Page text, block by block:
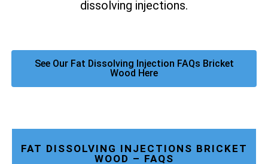
dissolving injections.
See Our Fat Dissolving Injection FAQs Bricket
Wood Here
FAT DISSOLVING INJECTIONS BRICKET
WOOD – FAQS